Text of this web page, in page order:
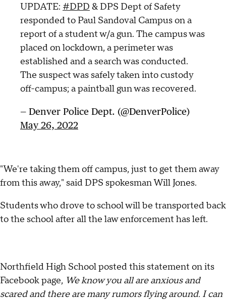
UPDATE: #DPD & DPS Dept of Safety
responded to Paul Sandoval Campus on a
report of a student w/a gun. The campus was
placed on lockdown, a perimeter was
established and a search was conducted.
The suspect was safely taken into custody
off-campus; a paintball gun was recovered.
— Denver Police Dept. (@DenverPolice)
May 26, 2022
"We're taking them off campus, just to get them away
from this away," said DPS spokesman Will Jones.
Students who drove to school will be transported back
to the school after all the law enforcement has left.
Northfield High School posted this statement on its
Facebook page, We know you all are anxious and
scared and there are many rumors flying around. I can